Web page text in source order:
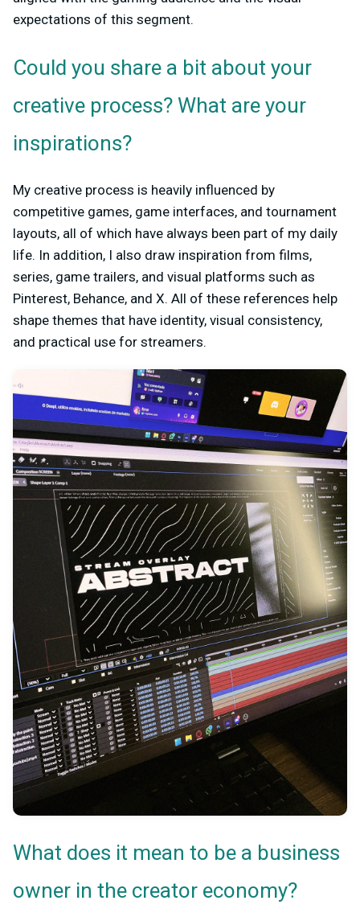
expectations of this segment.
Could you share a bit about your
creative process? What are your
inspirations?
My creative process is heavily influenced by
competitive games, game interfaces, and tournament
layouts, all of which have always been part of my daily
life. In addition, I also draw inspiration from films,
series, game trailers, and visual platforms such as
Pinterest, Behance, and X. All of these references help
shape themes that have identity, visual consistency,
and practical use for streamers.
What does it mean to be a business
owner in the creator economy?